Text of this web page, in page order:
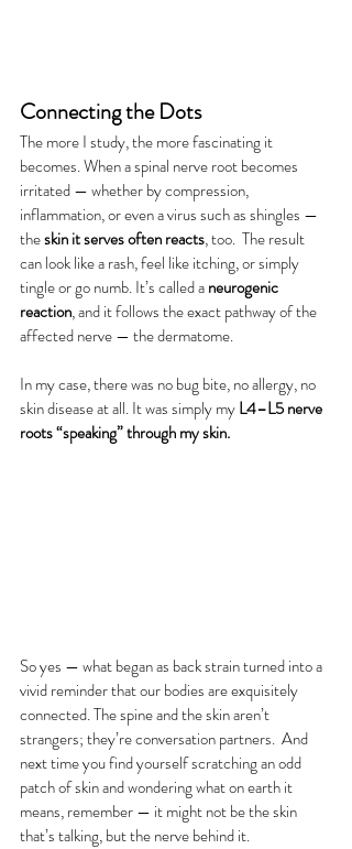
Connecting the Dots
The more I study, the more fascinating it
becomes. When a spinal nerve root becomes
irritated — whether by compression,
inflammation, or even a virus such as shingles —
the skin it serves often reacts, too.  The result
can look like a rash, feel like itching, or simply
tingle or go numb. It’s called a neurogenic
reaction, and it follows the exact pathway of the
affected nerve — the dermatome.
In my case, there was no bug bite, no allergy, no
skin disease at all. It was simply my L4–L5 nerve
roots “speaking” through my skin.
So yes — what began as back strain turned into a
vivid reminder that our bodies are exquisitely
connected. The spine and the skin aren’t
strangers; they’re conversation partners.  And
next time you find yourself scratching an odd
patch of skin and wondering what on earth it
means, remember — it might not be the skin
that’s talking, but the nerve behind it.